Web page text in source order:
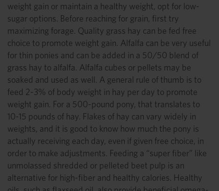
weight gain or maintain a healthy weight, opt for low-
sugar options. Before reaching for grain, first try
maximizing forage. Quality grass hay can be fed free
choice to promote weight gain. Alfalfa can be very useful
for thin ponies and can be added in a 50/50 blend of
grass hay to alfalfa. Alfalfa cubes or pellets may be
soaked and used as well. A general rule of thumb is to
feed 2-3% of body weight in hay per day to promote
weight gain. For a 500-pound pony, that translates to
10-15 pounds of hay. Flakes of hay can vary widely in
weights, and it is good to know how much the pony is
actually receiving each day, even if given free choice, in
order to make adjustments. Feeding a “super fiber” like
unmolassed shredded or pelleted beet pulp is an
alternative for high-fiber and healthy calories. Healthy